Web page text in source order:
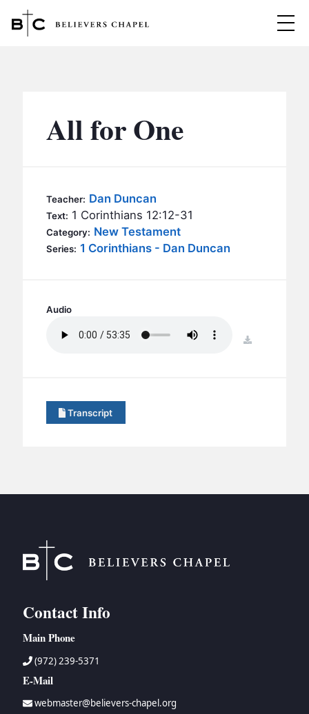
MINISTRIES
BC YOUTH
BC KIDS
BC GROUPS
BC STUDIES
BC MUSIC & MEDIA
CONTACT
SERMONS
All for One
Teacher: Dan Duncan
Text: 1 Corinthians 12:12-31
Category: New Testament
Series: 1 Corinthians - Dan Duncan
Audio
download
Transcript
Contact Info
Main Phone
(972) 239-5371
E-Mail
webmaster@believers-chapel.org